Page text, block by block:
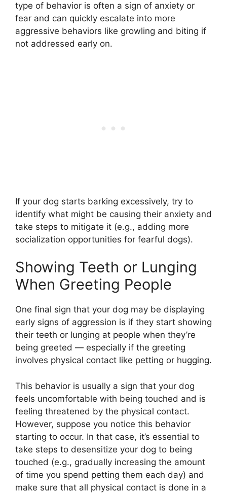
type of behavior is often a sign of anxiety or
fear and can quickly escalate into more
aggressive behaviors like growling and biting if
not addressed early on.
If your dog starts barking excessively, try to
identify what might be causing their anxiety and
take steps to mitigate it (e.g., adding more
socialization opportunities for fearful dogs).
Showing Teeth or Lunging
When Greeting People
One final sign that your dog may be displaying
early signs of aggression is if they start showing
their teeth or lunging at people when they’re
being greeted — especially if the greeting
involves physical contact like petting or hugging.
This behavior is usually a sign that your dog
feels uncomfortable with being touched and is
feeling threatened by the physical contact.
However, suppose you notice this behavior
starting to occur. In that case, it’s essential to
take steps to desensitize your dog to being
touched (e.g., gradually increasing the amount
of time you spend petting them each day) and
make sure that all physical contact is done in a